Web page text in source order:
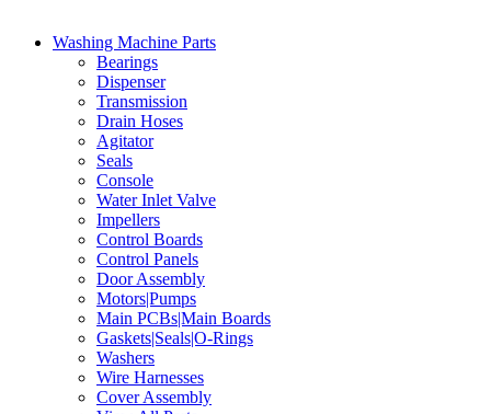
Washing Machine Parts
Bearings
Dispenser
Transmission
Drain Hoses
Agitator
Seals
Console
Water Inlet Valve
Impellers
Control Boards
Control Panels
Door Assembly
Motors|Pumps
Main PCBs|Main Boards
Gaskets|Seals|O-Rings
Washers
Wire Harnesses
Cover Assembly